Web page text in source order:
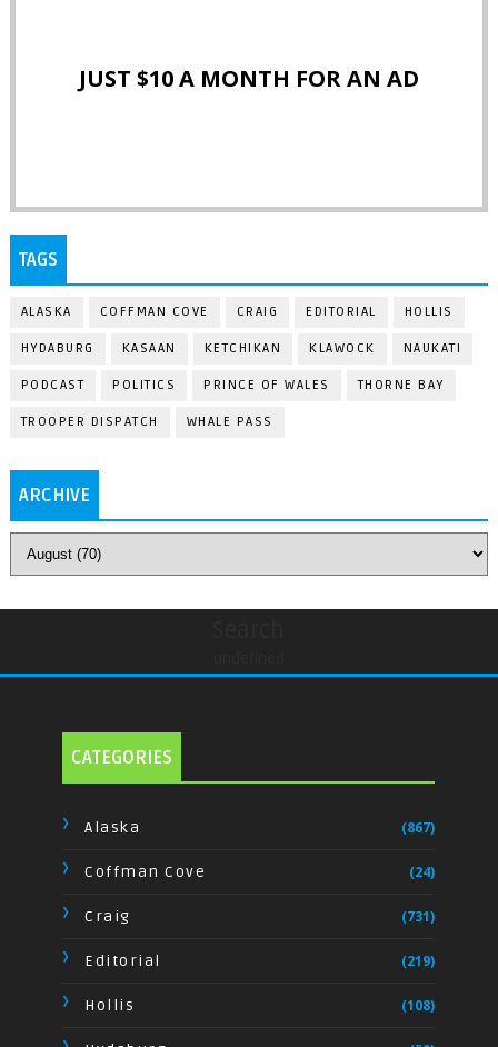
JUST $10 A MONTH FOR AN AD
TAGS
ALASKA COFFMAN COVE CRAIG EDITORIAL HOLLIS
HYDABURG KASAAN KETCHIKAN KLAWOCK NAUKATI
PODCAST POLITICS PRINCE OF WALES THORNE BAY
TROOPER DISPATCH WHALE PASS
ARCHIVE
CATEGORIES
Alaska (867)
Coffman Cove (24)
Craig (731)
Editorial (219)
Hollis (108)